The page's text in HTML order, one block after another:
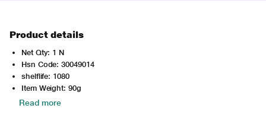
Product details
Net Qty: 1 N
Hsn Code: 30049014
shelflife: 1080
Item Weight: 90g
Read more